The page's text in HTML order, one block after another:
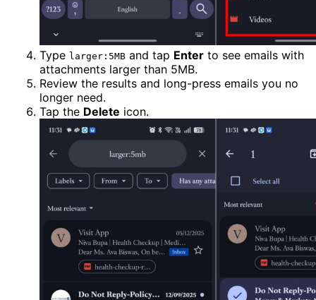
Type larger:5MB and tap Enter to see emails with
attachments larger than 5MB.
Review the results and long-press emails you no
longer need.
Tap the Delete icon.